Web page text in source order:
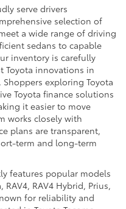
serve drivers
selection of
a wide range of driving
sedans to capable
inventory is carefully
Toyota innovations in
exploring Toyota
Toyota finance solutions
it easier to move
works closely with
plans are transparent,
term and long-term
features popular models
RAV4 Hybrid, Prius,
for reliability and